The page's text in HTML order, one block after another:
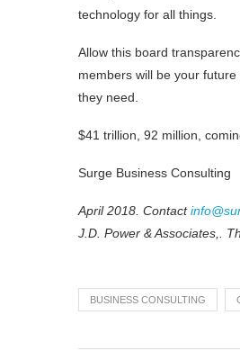
technology for all things.
Allow this board
members will be your
they need.
$41 trillion, 92 million,
Surge Business Consulting
April 2018. Contact
J.D. Power & Associates,.
BUSINESS CONSULTING